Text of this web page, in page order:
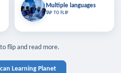
TAP TO CLOSE
Multiple languages
TAP TO FLIP
Multiple languages
Learn in your language across the
flip and read more.
Learning Planet